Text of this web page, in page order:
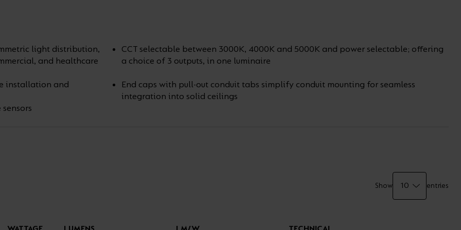
light distribution,
and healthcare
CCT selectable between 3000K, 4000K and 5000K and power selectable; offering
a choice of 3 outputs, in one luminaire
installation and
End caps with pull-out conduit tabs simplify conduit mounting for seamless
integration into solid ceilings
Show entries